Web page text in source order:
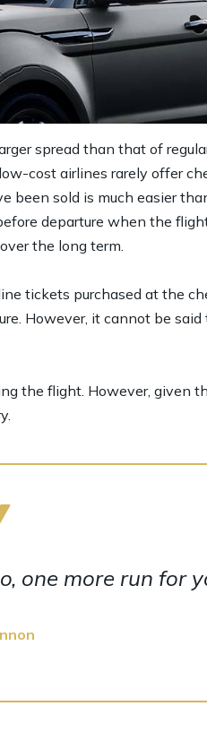
spread than that of
cost airlines rarely offer
been sold is much easier
departure when the
the long term.
tickets purchased at the
However, it cannot be
the flight. However, given
one more run for